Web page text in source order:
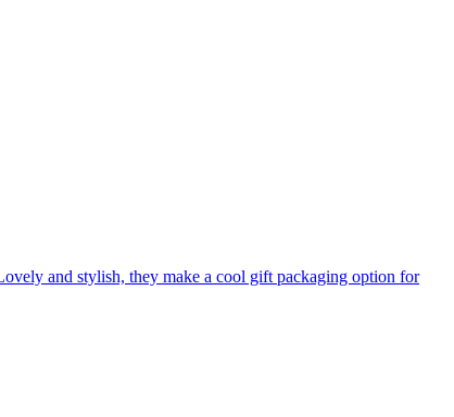
and stylish, they make a cool gift packaging option for